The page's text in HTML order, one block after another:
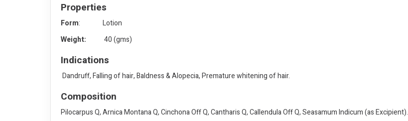
Properties
Form: Lotion
Weight: 40 (gms)
Indications
Dandruff, Falling of hair, Baldness & Alopecia, Premature whitening of hair.
Composition
Pilocarpus Q, Arnica Montana Q, Cinchona Off Q, Cantharis Q, Callendula Off Q, Seasamum Indicum (as Excipient).